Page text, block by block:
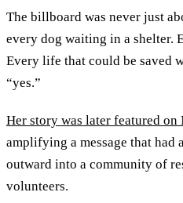
The billboard was never just
every dog waiting in a shelter.
Every life that could be saved
“yes.”
Her story was later featured on
amplifying a message that had
outward into a community of
volunteers.